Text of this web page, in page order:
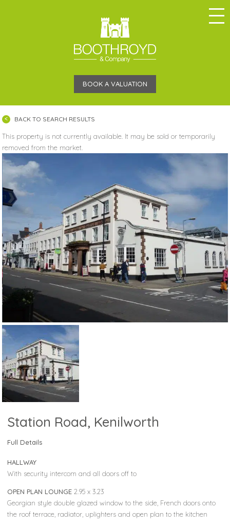
BOOK A VALUATION
BACK TO SEARCH RESULTS
This property is not currently available. It may be sold or temporarily
removed from the market.
Station Road, Kenilworth
Full Details
HALLWAY
With security intercom and all doors off to
OPEN PLAN LOUNGE 2.95 x 3.23
Georgian style double glazed window to the side, French doors onto
the roof terrace, radiator, uplighters and open plan to the kitchen